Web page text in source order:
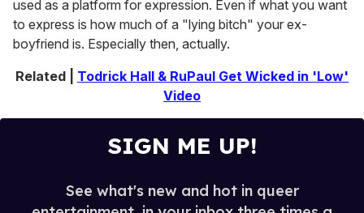
1
minute,
15
seconds
used as a platform for expression. Even if what you want
to express is how much of a "lying bitch" your ex-
boyfriend is. Especially then, actually.
Related | Todrick Hall & RuPaul Get Wicked in 'Low'
Video
SIGN ME UP!
See what's new and hot in queer